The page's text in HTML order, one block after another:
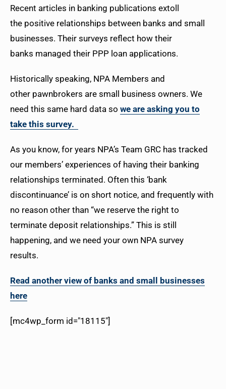
Recent articles in banking publications extoll
the positive relationships between banks and small
businesses. Their surveys reflect how their
banks managed their PPP loan applications.
Historically speaking, NPA Members and
other pawnbrokers are small business owners. We
need this same hard data so we are asking you to
take this survey.
As you know, for years NPA’s Team GRC has tracked
our members’ experiences of having their banking
relationships terminated. Often this ‘bank
discontinuance’ is on short notice, and frequently with
no reason other than “we reserve the right to
terminate deposit relationships.” This is still
happening, and we need your own NPA survey
results.
Read another view of banks and small businesses
here
[mc4wp_form id="18115"]